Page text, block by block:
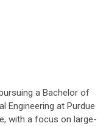
a Bachelor of
Engineering at Purdue
with a focus on large-